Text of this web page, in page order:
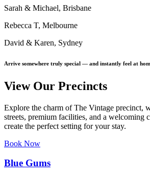
Sarah & Michael, Brisbane
Rebecca T, Melbourne
David & Karen, Sydney
Arrive somewhere truly special — and instantly feel at
View Our Precincts
Explore the charm of The Vintage precinct,
streets, premium facilities, and a welcoming
create the perfect setting for your stay.
Book Now
Blue Gums